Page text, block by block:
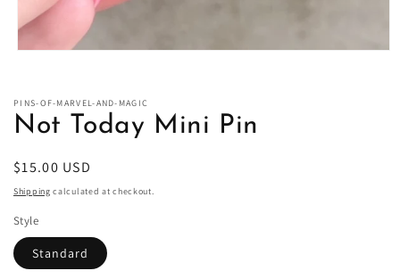
modal
PINS-OF-MARVEL-AND-MAGIC
Not Today Mini Pin
Regular
price
$15.00 USD
Shipping calculated at checkout.
Style
Standard